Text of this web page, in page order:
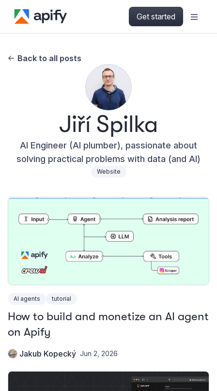
Get started
Back to all posts
Jiří Spilka
AI Engineer (AI plumber), passionate about
solving practical problems with data (and AI)
Website
AI agents tutorial
How to build and monetize an AI agent
on Apify
Jakub Kopecký Jun 2, 2026